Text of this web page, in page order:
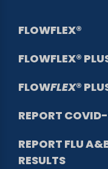
FLOWFLEX®
FLOWFLEX®
FLOWFLEX®
REPORT
REPORT FLU
RESULTS